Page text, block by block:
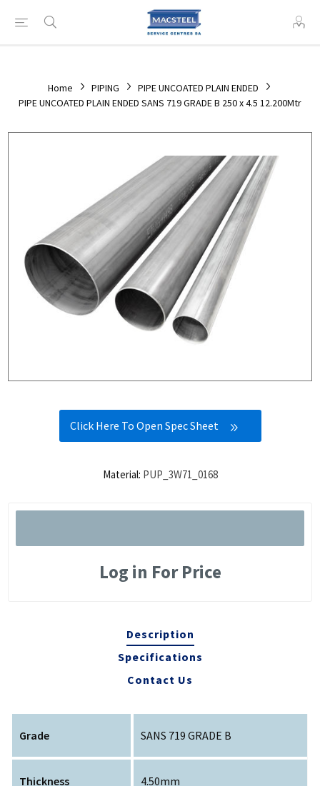
Home PIPING
PIPE UNCOATED PLAIN ENDED
PIPE UNCOATED PLAIN ENDED SANS 719 GRADE B 250 x 4.5 12.200Mtr
Click Here To Open Spec Sheet
Material: PUP_3W71_0168
Log in For Price
Description
Specifications
Contact Us
Grade SANS 719 GRADE B
Thickness 4.50mm